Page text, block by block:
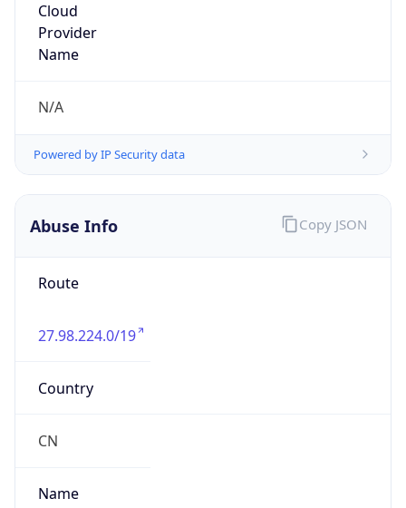
Cloud
Provider
Name
N/A
Powered by IP Security data
Abuse Info
Route
27.98.224.0/19
Country
CN
Name
Copy JSON